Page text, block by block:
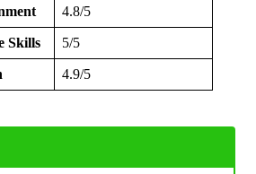
4.8/5
Skills 5/5
4.9/5